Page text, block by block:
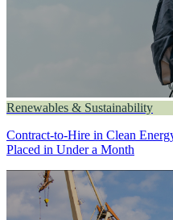
Renewables & Sustainability
Contract-to-Hire in Clean
Placed in Under a Month